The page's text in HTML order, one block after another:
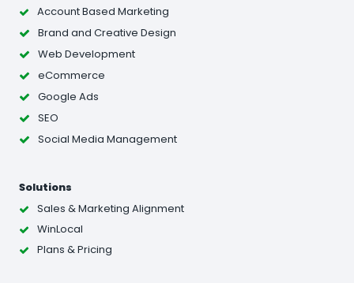
Account Based Marketing
Brand and Creative Design
Web Development
eCommerce
Google Ads
SEO
Social Media Management
Solutions
Sales & Marketing Alignment
WinLocal
Plans & Pricing